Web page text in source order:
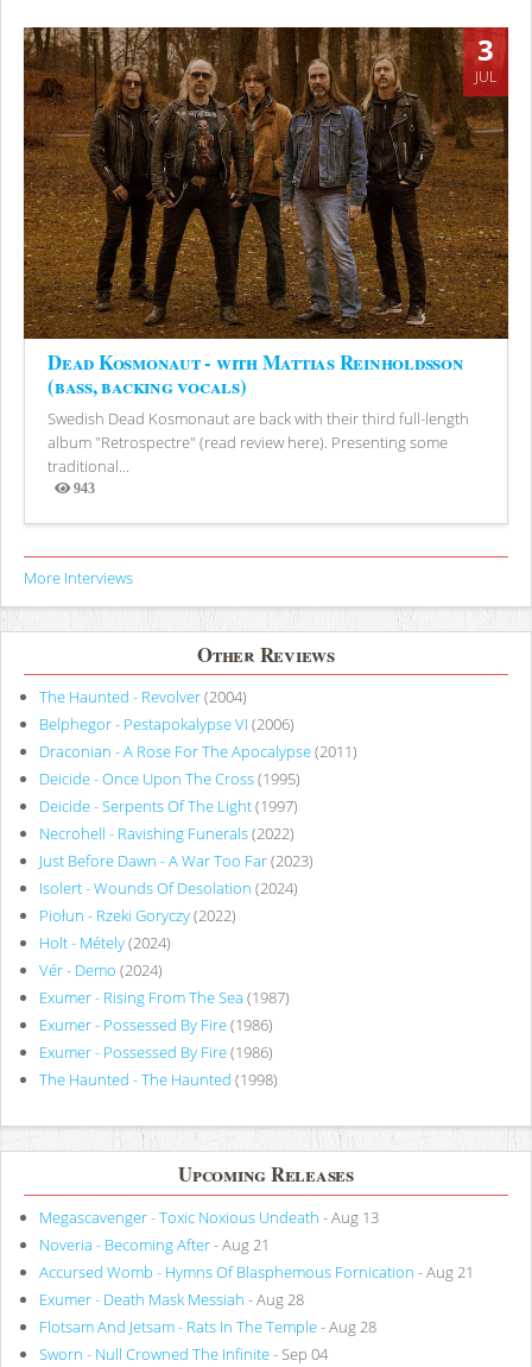
3
JUL
Dead Kosmonaut - with Mattias Reinholdsson
(bass, backing vocals)
Swedish Dead Kosmonaut are back with their third full-length
album "Retrospectre" (read review here). Presenting some
traditional...
943
Views
More Interviews
Other Reviews
The Haunted - Revolver(2004)
Belphegor - Pestapokalypse VI (2006)
Draconian - A Rose For The Apocalypse(2011)
Deicide - Once Upon The Cross(1995)
Deicide - Serpents Of The Light(1997)
Necrohell - Ravishing Funerals(2022)
Just Before Dawn - A War Too Far(2023)
Isolert - Wounds Of Desolation (2024)
Piołun - Rzeki Goryczy(2022)
Holt - Métely(2024)
Vér - Demo (2024)
Exumer - Rising From The Sea (1987)
Exumer - Possessed By Fire(1986)
Exumer - Possessed By Fire(1986)
The Haunted - The Haunted (1998)
Upcoming Releases
Megascavenger - Toxic Noxious Undeath - Aug 13
Noveria - Becoming After- Aug 21
Accursed Womb - Hymns Of Blasphemous Fornication - Aug 21
Exumer - Death Mask Messiah - Aug 28
Flotsam And Jetsam - Rats In The Temple- Aug 28
Sworn - Null Crowned The Infinite- Sep 04